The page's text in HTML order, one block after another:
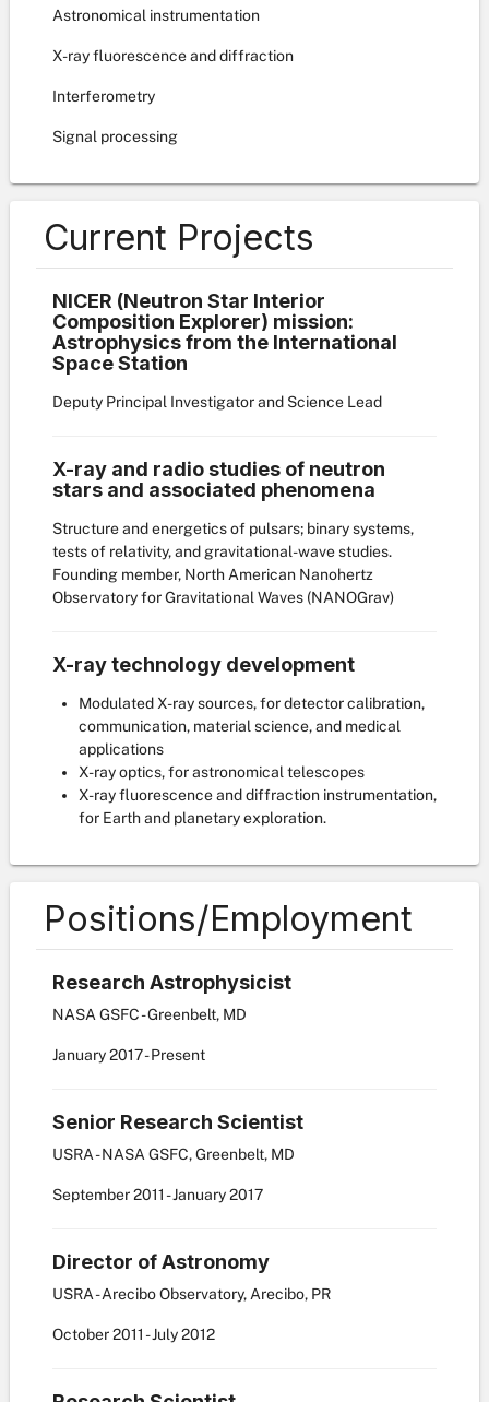
Astronomical instrumentation
X-ray fluorescence and diffraction
Interferometry
Signal processing
Current Projects
NICER (Neutron Star Interior
Composition Explorer) mission:
Astrophysics from the International
Space Station
Deputy Principal Investigator and Science Lead
X-ray and radio studies of neutron
stars and associated phenomena
Structure and energetics of pulsars; binary systems,
tests of relativity, and gravitational-wave studies.
Founding member, North American Nanohertz
Observatory for Gravitational Waves (NANOGrav)
X-ray technology development
Modulated X-ray sources, for detector calibration,
communication, material science, and medical
applications
X-ray optics, for astronomical telescopes
X-ray fluorescence and diffraction instrumentation,
for Earth and planetary exploration.
Positions/Employment
Research Astrophysicist
NASA GSFC - Greenbelt, MD
January2017- Present
Senior Research Scientist
USRA - NASA GSFC, Greenbelt, MD
September2011-January2017
Director of Astronomy
USRA - Arecibo Observatory, Arecibo, PR
October2011-July2012